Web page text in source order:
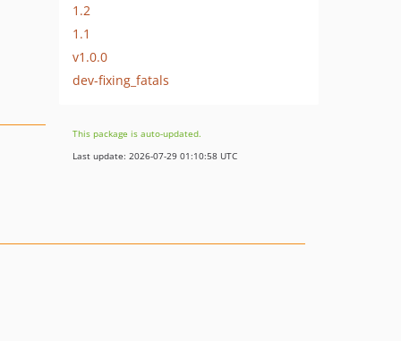
1.2
1.1
v1.0.0
dev-fixing_fatals
This package is auto-updated.
Last update: 2026-07-29 01:10:58 UTC